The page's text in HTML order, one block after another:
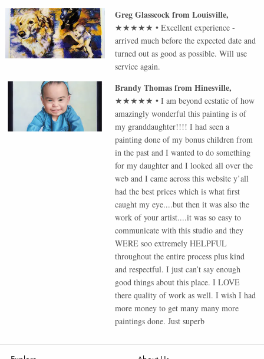
Greg GlasscockfromLouisville,
★★★★★ •Excellent experience -
arrived much before the expected date and
turned out as good as possible. Will use
service again.
Brandy ThomasfromHinesville,
★★★★★ •I am beyond ecstatic of how
amazingly wonderful this painting is of
my granddaughter!!!! I had seen a
painting done of my bonus children from
in the past and I wanted to do something
for my daughter and I looked all over the
web and I came across this website y’all
had the best prices which is what first
caught my eye....but then it was also the
work of your artist....it was so easy to
communicate with this studio and they
WERE soo extremely HELPFUL
throughout the entire process plus kind
and respectful. I just can’t say enough
good things about this place. I LOVE
there quality of work as well. I wish I had
more money to get many many more
paintings done. Just superb